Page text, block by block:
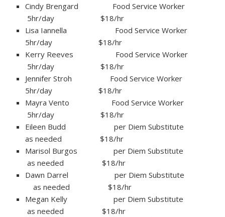
Cindy Brengard Food Service Worker
5hr/day $18/hr
Lisa Iannella Food Service Worker
5hr/day $18/hr
Kerry Reeves Food Service Worker
5hr/day $18/hr
Jennifer Stroh Food Service Worker
5hr/day $18/hr
Mayra Vento Food Service Worker
5hr/day $18/hr
Eileen Budd per Diem Substitute
as needed $18/hr
Marisol Burgos per Diem Substitute
as needed $18/hr
Dawn Darrel per Diem Substitute
as needed $18/hr
Megan Kelly per Diem Substitute
as needed $18/hr